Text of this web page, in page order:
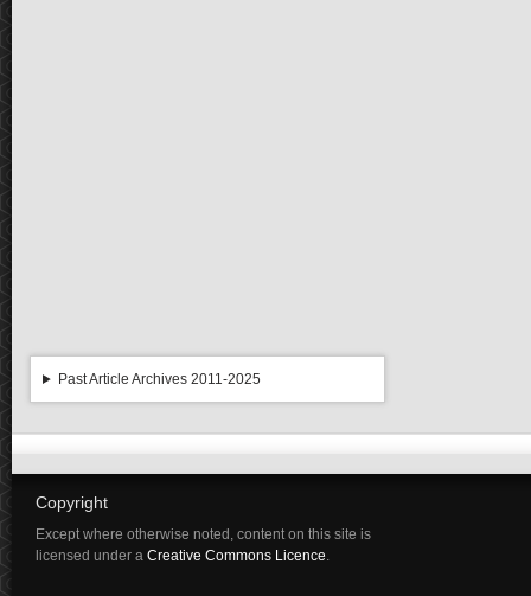
Past Article Archives 2011-2025
Copyright
Except where otherwise noted, content on this site is
licensed under a Creative Commons Licence.